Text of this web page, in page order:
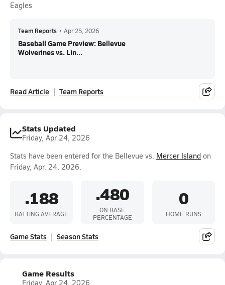
Eagles
Team Reports • Apr 25, 2026
Baseball Game Preview: Bellevue
Wolverines vs. Lin...
Read Article Team Reports
Stats Updated
Friday, Apr 24, 2026
Stats have been entered for the Bellevue vs. Mercer Island on
Friday, Apr. 24, 2026.
.188
BATTING AVERAGE
.480
ON BASE
PERCENTAGE
0
HOME RUNS
Game Stats Season Stats
Game Results
Friday, Apr 24, 2026